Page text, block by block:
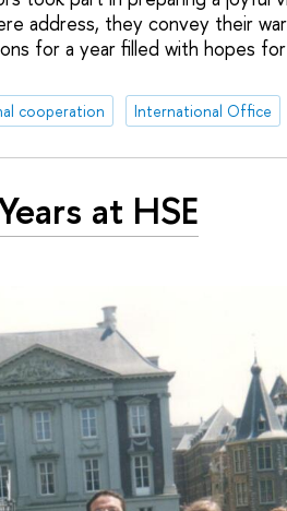
address, they convey their
for a year filled with hopes
cooperation International Office
at HSE